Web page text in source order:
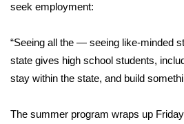
College Sports
2025 High School Football
Weather
Latest Forecast
seek employment:
“Seeing all the — seeing like-minded
state gives high school students,
stay within the state, and build
The summer program wraps up